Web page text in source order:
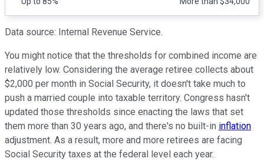
Data source: Internal Revenue Service.
You might notice that the thresholds for combined income are
relatively low. Considering the average retiree collects about
$2,000 per month in Social Security, it doesn't take much to
push a married couple into taxable territory. Congress hasn't
updated those thresholds since enacting the laws that set
them more than 30 years ago, and there's no built-in inflation
adjustment. As a result, more and more retirees are facing
Social Security taxes at the federal level each year.